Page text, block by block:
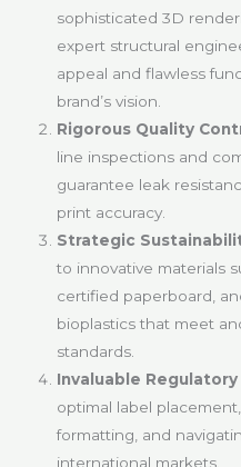
sophisticated 3D
expert structural
appeal and flawless
brand’s vision.
Rigorous Quality
line inspections and
guarantee leak
print accuracy.
Strategic
to innovative materials
certified paperboard,
bioplastics that meet
standards.
Invaluable Regulatory
optimal label
formatting, and
international markets.